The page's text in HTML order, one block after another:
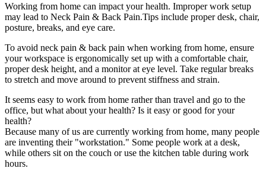
Working from home can impact your health. Improper work setup
may lead to Neck Pain & Back Pain.Tips include proper desk, chair,
posture, breaks, and eye care.
To avoid neck pain & back pain when working from home, ensure
your workspace is ergonomically set up with a comfortable chair,
proper desk height, and a monitor at eye level. Take regular breaks
to stretch and move around to prevent stiffness and strain.
It seems easy to work from home rather than travel and go to the
office, but what about your health? Is it easy or good for your
health?
Because many of us are currently working from home, many people
are inventing their "workstation." Some people work at a desk,
while others sit on the couch or use the kitchen table during work
hours.